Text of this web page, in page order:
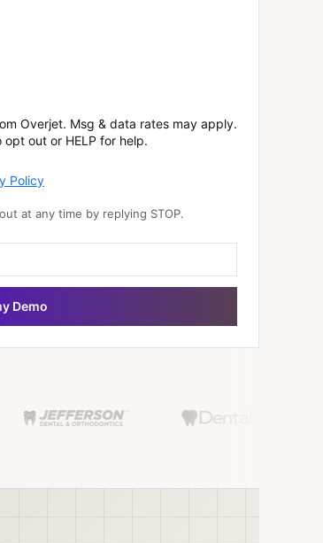
Overjet. Msg & data rates may apply.
out or HELP for help.
Policy
at any time by replying STOP.